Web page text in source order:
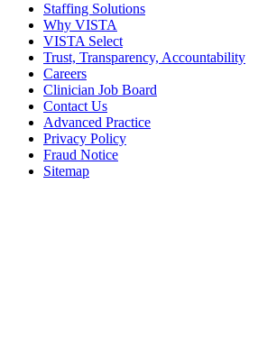
Staffing Solutions
Why VISTA
VISTA Select
Trust, Transparency, Accountability
Careers
Clinician Job Board
Contact Us
Advanced Practice
Privacy Policy
Fraud Notice
Sitemap